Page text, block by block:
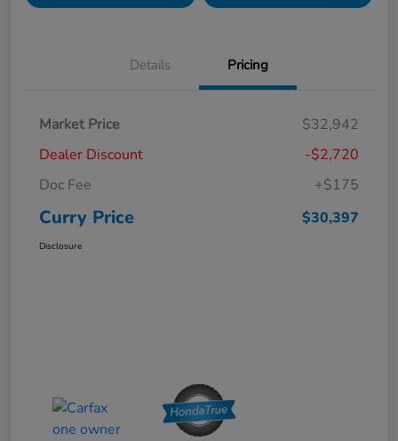
Details Pricing
Market Price
$32,942
Dealer Discount
-$2,720
Doc Fee
+$175
Curry Price $30,397
Disclosure